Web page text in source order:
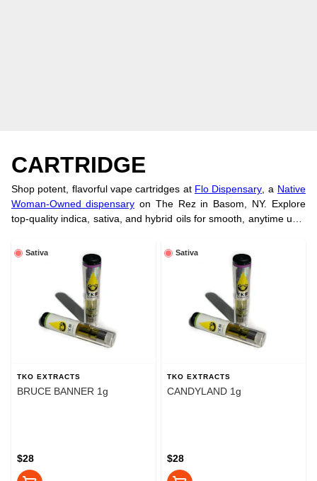
CARTRIDGE
Shop potent, flavorful vape cartridges at Flo Dispensary , a Native
Woman-Owned dispensary on The Rez in Basom, NY. Explore
top-quality indica, sativa, and hybrid oils for smooth, anytime use.
full-body experience. Order online today!
Sativa
TKO EXTRACTS
BRUCE BANNER 1g
$28
Sativa
TKO EXTRACTS
CANDYLAND 1g
$28